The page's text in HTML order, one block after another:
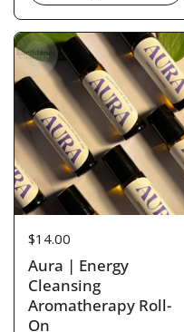
Price:
$14.00
Aura | Energy
Cleansing
Aromatherapy Roll-
On